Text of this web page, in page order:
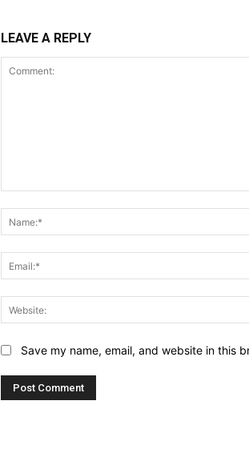
LEAVE A REPLY
Save my name, email, and website in this